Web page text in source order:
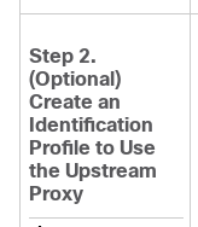
Step 2.
(Optional)
Create an
Identification
Profile to Use
the Upstream
Proxy